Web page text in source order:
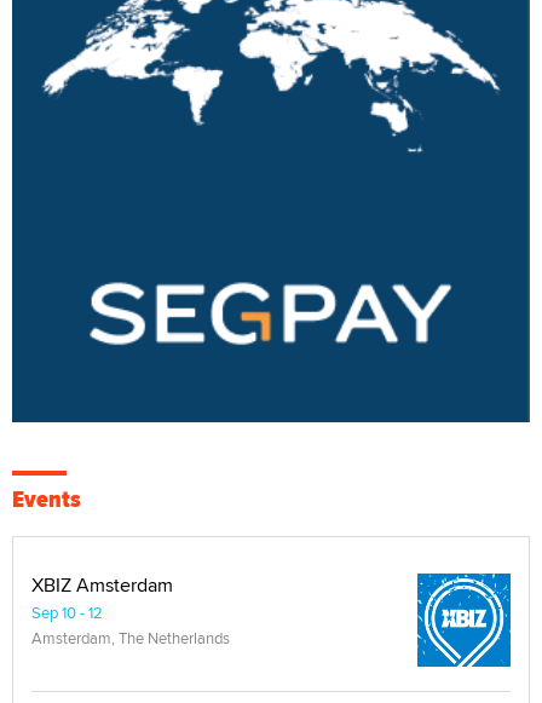
Events
XBIZ Amsterdam
Sep 10 - 12
Amsterdam, The Netherlands